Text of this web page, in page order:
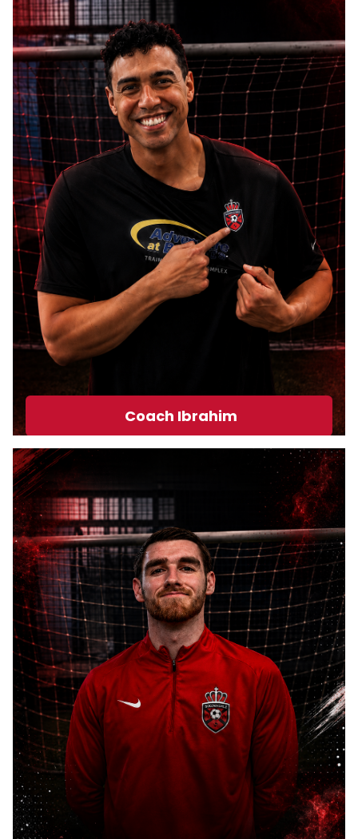
HOME
ABOUT
COACHES
SESSIONS
COMPETITIVE
Coach Ibrahim